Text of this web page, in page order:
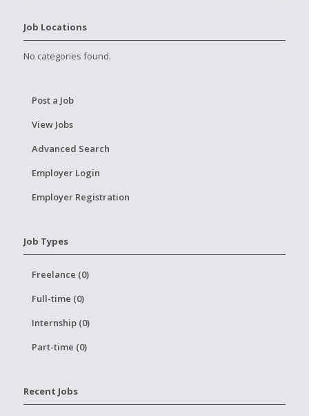
Job Locations
No categories found.
Post a Job
View Jobs
Advanced Search
Employer Login
Employer Registration
Job Types
Freelance (0)
Full-time (0)
Internship (0)
Part-time (0)
Recent Jobs